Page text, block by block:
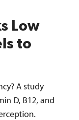
Low
to
A study
D, B12, and